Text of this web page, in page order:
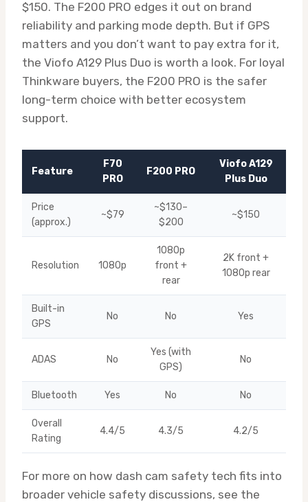
$150. The F200 PRO edges it out on brand
reliability and parking mode depth. But if GPS
matters and you don’t want to pay extra for it,
the Viofo A129 Plus Duo is worth a look. For loyal
Thinkware buyers, the F200 PRO is the safer
long-term choice with better ecosystem
support.
Feature
F70
PRO
F200 PRO
Viofo A129
Plus Duo
Price
(approx.)
~$79
~$130–
$200
~$150
Resolution 1080p
1080p
front +
rear
2K front +
1080p rear
Built-in
GPS
No No Yes
ADAS No
Yes (with
GPS)
No
Bluetooth Yes No No
Overall
Rating
4.4/5 4.3/5 4.2/5
For more on how dash cam safety tech fits into
broader vehicle safety discussions, see the